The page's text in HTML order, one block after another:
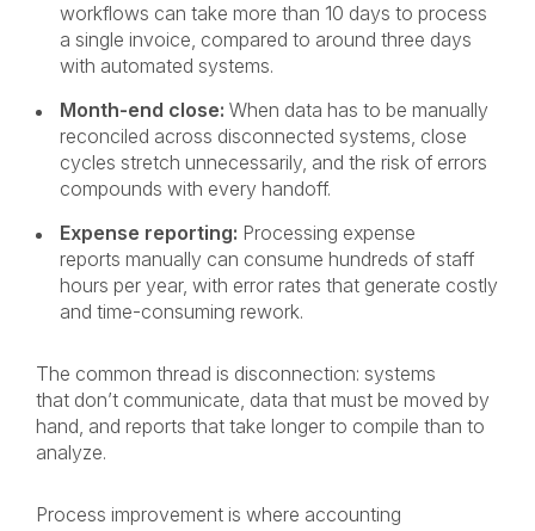
workflows can take more than 10 days to process
a single invoice, compared to around three days
with automated systems.
Month-end close: When data has to be manually
reconciled across disconnected systems, close
cycles stretch unnecessarily, and the risk of errors
compounds with every handoff.
Expense reporting: Processing expense
reports manually can consume hundreds of staff
hours per year, with error rates that generate costly
and time-consuming rework.
The common thread is disconnection: systems
that don’t communicate, data that must be moved by
hand, and reports that take longer to compile than to
analyze.
Process improvement is where accounting